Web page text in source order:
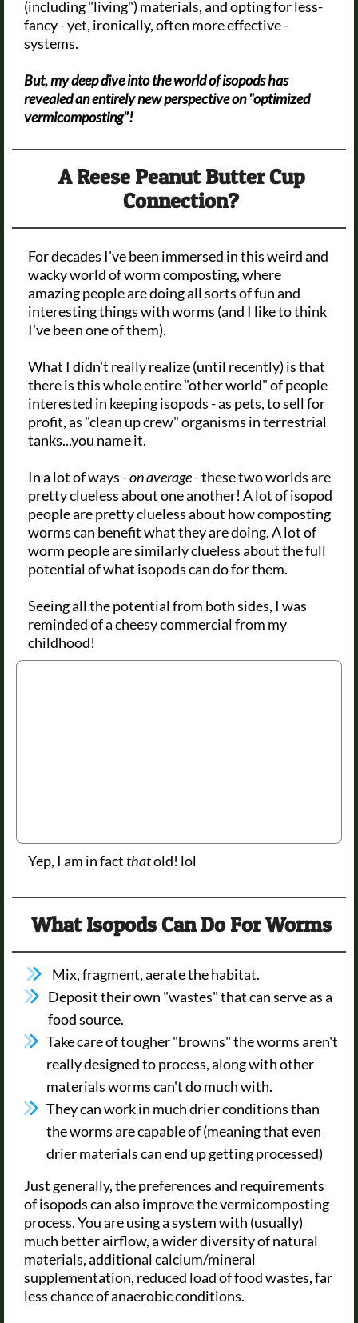
(including "living") materials, and opting for less-
fancy - yet, ironically, often more effective -
systems.
But, my deep dive into the world of isopods has
revealed an entirely new perspective on "optimized
vermicomposting"!
A Reese Peanut Butter Cup
Connection?
For decades I've been immersed in this weird and
wacky world of worm composting, where
amazing people are doing all sorts of fun and
interesting things with worms (and I like to think
I've been one of them).
What I didn't really realize (until recently) is that
there is this whole entire "other world" of people
interested in keeping isopods - as pets, to sell for
profit, as "clean up crew" organisms in terrestrial
tanks...you name it.
In a lot of ways -on average- these two worlds are
pretty clueless about one another! A lot of isopod
people are pretty clueless about how composting
worms can benefit what they are doing. A lot of
worm people are similarly clueless about the full
potential of what isopods can do for them.
Seeing all the potential from both sides, I was
reminded of a cheesy commercial from my
childhood!
Yep, I am in fact thatold! lol
What Isopods Can Do For Worms
Mix, fragment, aerate the habitat.
Deposit their own "wastes" that can serve as a
food source.
Take care of tougher "browns" the worms aren't
really designed to process, along with other
materials worms can't do much with.
They can work in much drier conditions than
the worms are capable of (meaning that even
drier materials can end up getting processed)
Just generally, the preferences and requirements
of isopods can also improve the vermicomposting
process. You are using a system with (usually)
much better airflow, a wider diversity of natural
materials, additional calcium/mineral
supplementation, reduced load of food wastes, far
less chance of anaerobic conditions.